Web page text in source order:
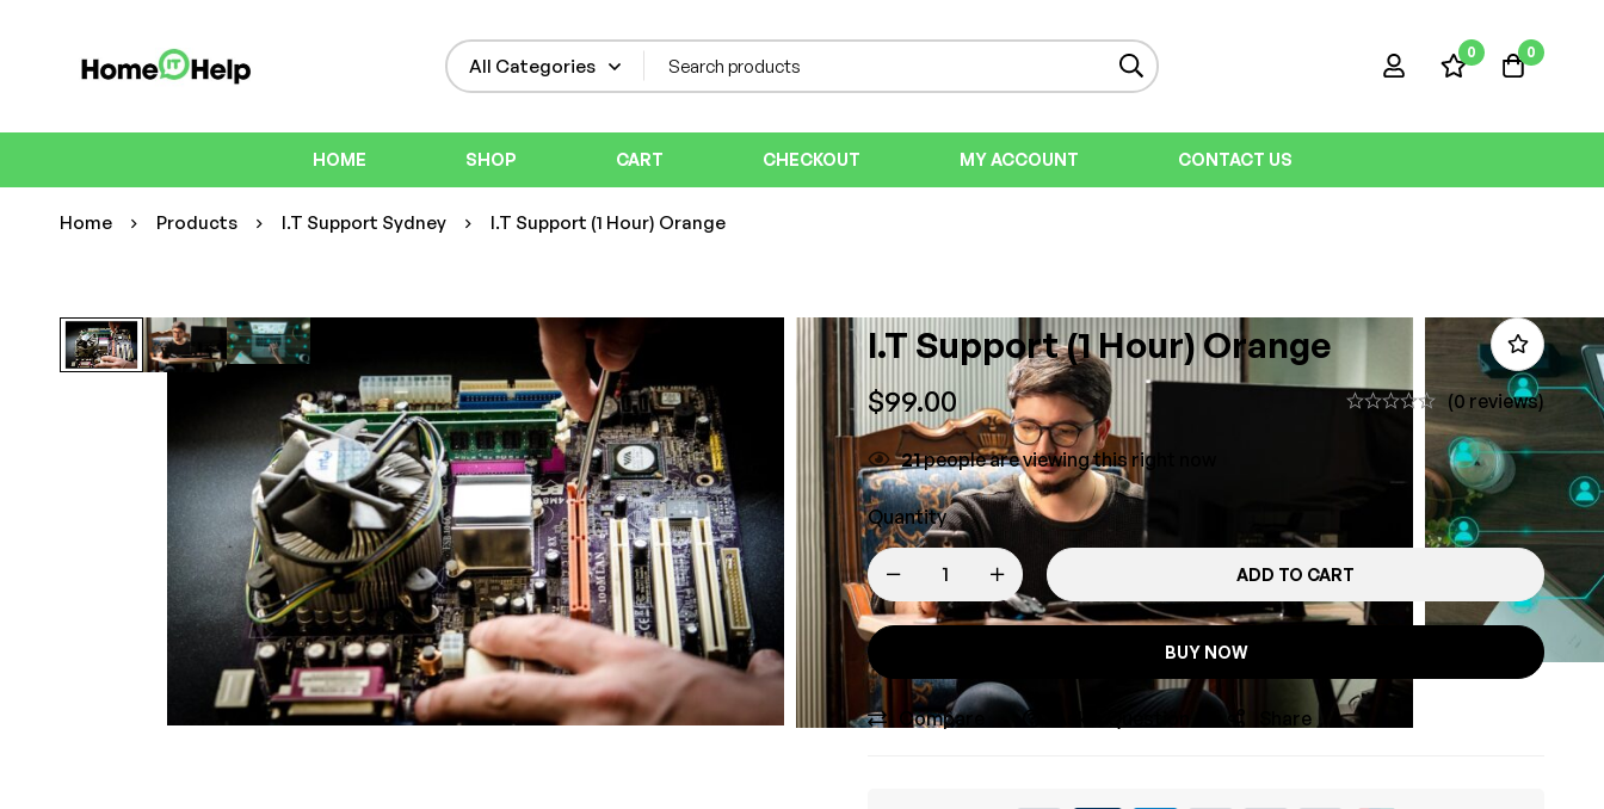
0 0
HOME SHOP CART CHECKOUT MY ACCOUNT CONTACT US
Home Products I.T Support Sydney I.T Support (1 Hour) Orange
I.T Support (1 Hour) Orange
$99.00 (0 reviews)
21people are viewing this right now
Quantity
ADD TO CART
BUY NOW
Compare Ask a Question Share